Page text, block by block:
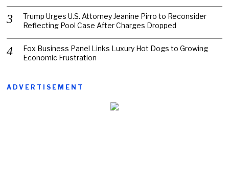
Trump Urges U.S. Attorney Jeanine Pirro to Reconsider
Reflecting Pool Case After Charges Dropped
Fox Business Panel Links Luxury Hot Dogs to Growing
Economic Frustration
ADVERTISEMENT